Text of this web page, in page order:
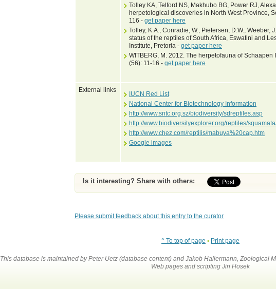
Tolley KA, Telford NS, Makhubo BG, Power RJ,
herpetological discoveries in North West Province,
116 - get paper here
Tolley, K.A., Conradie, W., Pietersen, D.W., Weeber,
status of the reptiles of South Africa, Eswatini and
Institute, Pretoria - get paper here
WITBERG, M. 2012. The herpetofauna of
(56): 11-16 - get paper here
External links
IUCN Red List
National Center for Biotechnology Information
http://www.sntc.org.sz/biodiversity/sdreptiles.asp
http://www.biodiversityexplorer.org/reptiles/
http://www.chez.com/reptilis/mabuya%20cap.htm
Google images
Is it interesting? Share with others:
Please submit feedback about this entry to the curator
^ To top of page • Print page
This database is maintained by Peter Uetz (database content) and Jakob Hallermann, Zoological
Web pages and scripting Jiri Hosek